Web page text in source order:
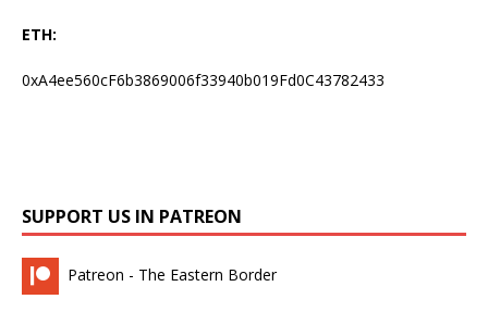
ETH:
0xA4ee560cF6b3869006f33940b019Fd0C43782433
SUPPORT US IN PATREON
Patreon - The Eastern Border